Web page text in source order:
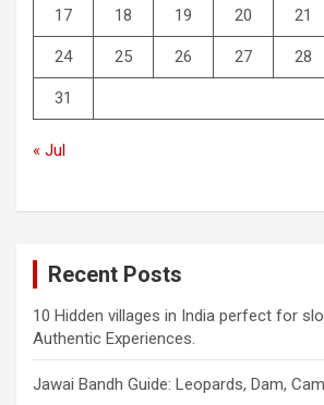
17 18 19 20 21
24 25 26 27 28
31
« Jul
Recent Posts
10 Hidden villages in India perfect for
Authentic Experiences.
Jawai Bandh Guide: Leopards, Dam,